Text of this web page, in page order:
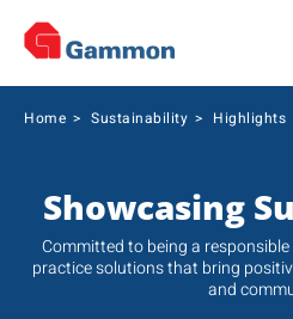
Home > Sustainability > Highlights
Showcasing
Committed to being a
practice solutions that bring
and